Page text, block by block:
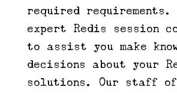
required requirements.
expert Redis session
to assist you make
decisions about your
solutions. Our staff of